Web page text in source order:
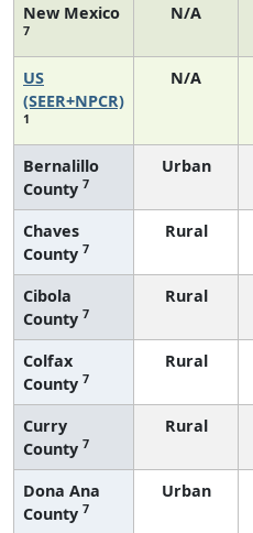
New Mexico
7
N/A
US
(SEER+NPCR)
1
N/A
Bernalillo
County 7
Urban
Chaves
County 7
Rural
Cibola
County 7
Rural
Colfax
County 7
Rural
Curry
County 7
Rural
Dona Ana
County 7
Urban